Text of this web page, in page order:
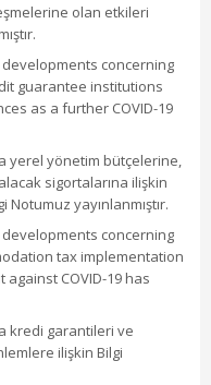
olan etkileri
concerning
guarantee institutions
as a further COVID-19
yerel yönetim bütçelerine,
sigortalarına ilişkin
yayınlanmıştır.
concerning
tax implementation
COVID-19 has
kredi garantileri ve
ilişkin Bilgi